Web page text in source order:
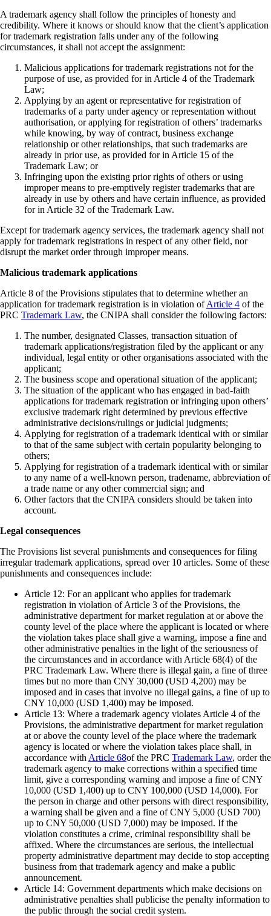
A trademark agency shall follow the principles of honesty and
credibility. Where it knows or should know that the client’s application
for trademark registration falls under any of the following
circumstances, it shall not accept the assignment:
Malicious applications for trademark registrations not for the
purpose of use, as provided for in Article 4 of the Trademark
Law;
Applying by an agent or representative for registration of
trademarks of a party under agency or representation without
authorisation, or applying for registration of others’ trademarks
while knowing, by way of contract, business exchange
relationship or other relationships, that such trademarks are
already in prior use, as provided for in Article 15 of the
Trademark Law; or
Infringing upon the existing prior rights of others or using
improper means to pre-emptively register trademarks that are
already in use by others and have certain influence, as provided
for in Article 32 of the Trademark Law.
Except for trademark agency services, the trademark agency shall not
apply for trademark registrations in respect of any other field, nor
disrupt the market order through improper means.
Malicious trademark applications
Article 8 of the Provisions stipulates that to determine whether an
application for trademark registration is in violation ofArticle 4 of the
PRC Trademark Law, the CNIPA shall consider the following factors:
The number, designated Classes, transaction situation of
trademark applications/registration filed by the applicant or any
individual, legal entity or other organisations associated with the
applicant;
The business scope and operational situation of the applicant;
The situation of the applicant who has engaged in bad-faith
applications for trademark registration or infringing upon others’
exclusive trademark right determined by previous effective
administrative decisions/rulings or judicial judgments;
Applying for registration of a trademark identical with or similar
to that of the same subject with certain popularity belonging to
others;
Applying for registration of a trademark identical with or similar
to any name of a well-known person, tradename, abbreviation of
a trade name or any other commercial sign; and
Other factors that the CNIPA considers should be taken into
account.
Legal consequences
The Provisions list several punishments and consequences for filing
irregular trademark applications, spread over 10 articles. Some of these
punishments and consequences include:
Article 12: For an applicant who applies for trademark
registration in violation of Article 3 of the Provisions, the
administrative department for market regulation at or above the
county level of the place where the applicant is located or where
the violation takes place shall give a warning, impose a fine and
other administrative penalties in the light of the seriousness of
the circumstances and in accordance with Article 68(4) of the
PRC Trademark Law. Where there is illegal gain, a fine of three
times but no more than CNY 30,000 (USD 4,200) may be
imposed and in cases that involve no illegal gains, a fine of up to
CNY 10,000 (USD 1,400) may be imposed.
Article 13: Where a trademark agency violates Article 4 of the
Provisions, the administrative department for market regulation
at or above the county level of the place where the trademark
agency is located or where the violation takes place shall, in
accordance with Article 68of the PRC Trademark Law, order the
trademark agency to make corrections within a specified time
limit, give a corresponding warning and impose a fine of CNY
10,000 (USD 1,400) up to CNY 100,000 (USD 14,000). For
the person in charge and other persons with direct responsibility,
a warning shall be given and a fine of CNY 5,000 (USD 700)
up to CNY 50,000 (USD 7,000) may be imposed. If the
violation constitutes a crime, criminal responsibility shall be
affixed. Where the circumstances are serious, the intellectual
property administrative department may decide to stop accepting
business from that trademark agency and make a public
announcement.
Article 14: Government departments which make decisions on
administrative penalties shall publicise the penalty information to
the public through the social credit system.